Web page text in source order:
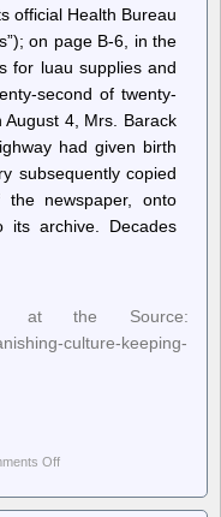
official Health Bureau
on page B-6, in the
for luau supplies and
second of twenty-
4, Mrs. Barack
had given birth
subsequently copied
newspaper, onto
its archive. Decades
at the Source:
culture-keeping-
Off
Archive